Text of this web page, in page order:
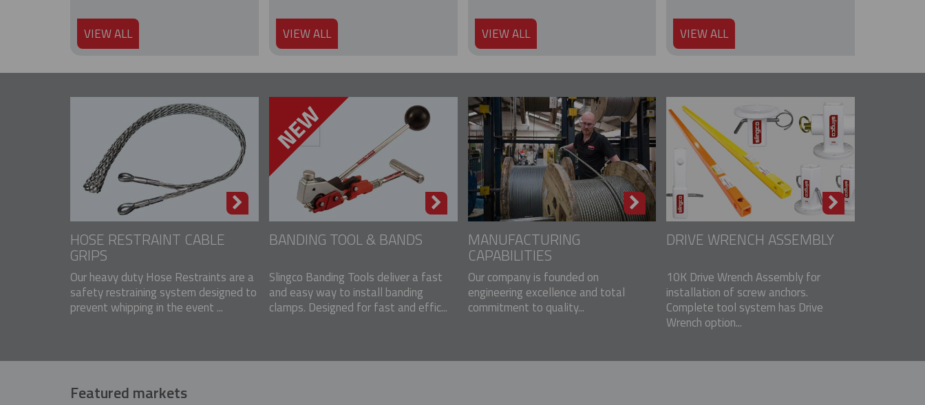
VIEW ALL VIEW ALL VIEW ALL VIEW ALL
HOSE RESTRAINT CABLE
GRIPS
Our heavy duty Hose Restraints are a
safety restraining system designed to
prevent whipping in the event ...
BANDING TOOL & BANDS
Slingco Banding Tools deliver a fast
and easy way to install banding
clamps. Designed for fast and effic...
MANUFACTURING
CAPABILITIES
Our company is founded on
engineering excellence and total
commitment to quality...
DRIVE WRENCH ASSEMBLY
10K Drive Wrench Assembly for
installation of screw anchors.
Complete tool system has Drive
Wrench option...
Featured markets